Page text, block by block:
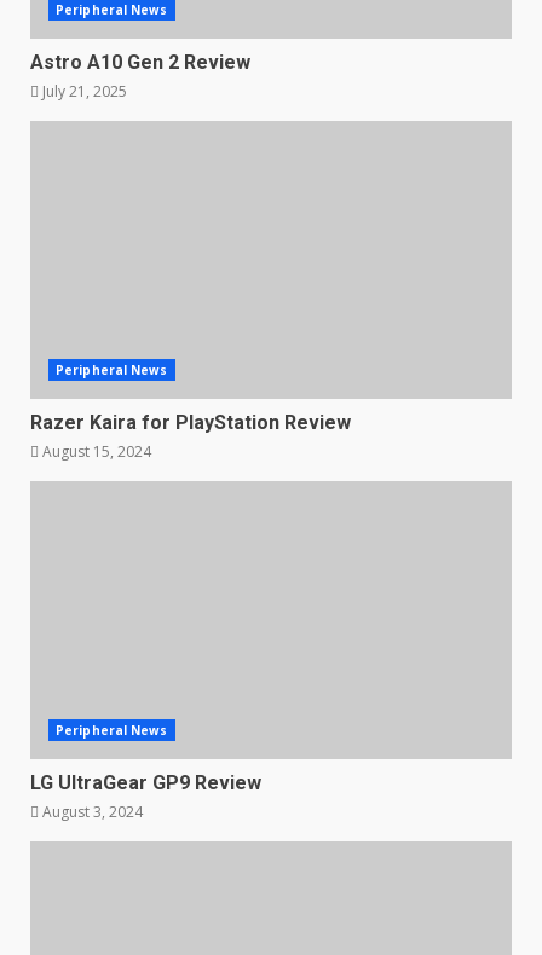
Peripheral News
Astro A10 Gen 2 Review
July 21, 2025
Peripheral News
Razer Kaira for PlayStation Review
August 15, 2024
Peripheral News
LG UltraGear GP9 Review
August 3, 2024